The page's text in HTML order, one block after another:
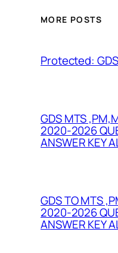
MORE POSTS
Protected:
GDS MTS
2020-2026
ANSWER KEY
GDS TO MTS
2020-2026
ANSWER KEY